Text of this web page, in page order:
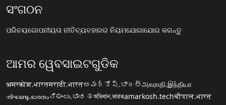
ସଂଗଠନ
ପରିଚୟଗୋପନୀୟତା ନୀତିବ୍ୟବହାରର ନିୟମଯୋଗାଯୋଗ କରନ୍ତୁ
ଆମର ୱେବସାଇଟଗୁଡିକ
अमरकोश.भारतमराठी.भारतఅమర్కోష్.భారత్அகராதி.இந்தியா
നിഘണ്ടു.ഭാരതംನಿಘಂಟು.ಭಾರತঅভিধান.ভারতamarkosh.techचौपाल.भारत